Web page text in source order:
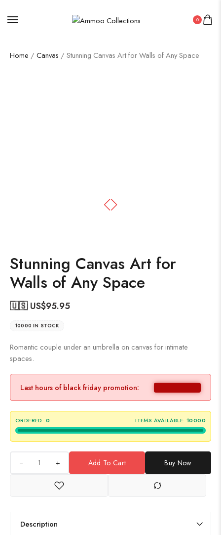
0
Home / Canvas / Stunning Canvas Art for Walls of Any Space
Stunning Canvas Art for
Walls of Any Space
🇺🇸 US$95.95
10000 IN STOCK
Romantic couple under an umbrella on canvas for intimate
spaces.
Last hours of black friday promotion:
ORDERED: 0 ITEMS AVAILABLE: 10000
+ Add To Cart Buy Now
Description